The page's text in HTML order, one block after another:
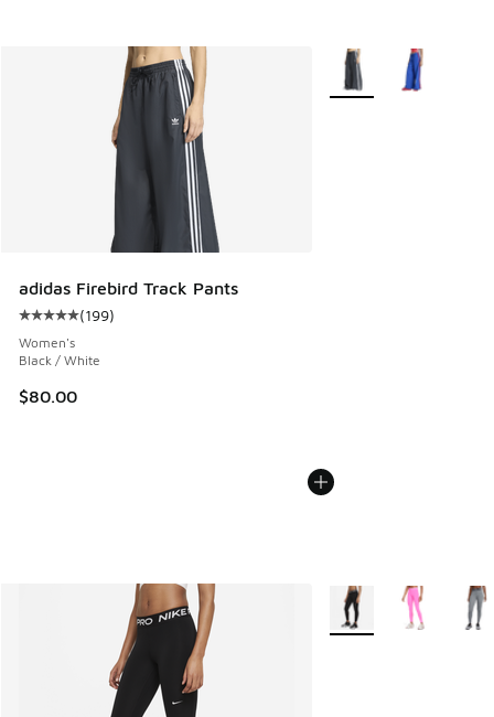
adidas Firebird Track Pants
Average customer rating - [5 out of 5 stars], 199 reviews
(199)
Women's
Black / White
$80.00
More Colors Available
More Colors Available